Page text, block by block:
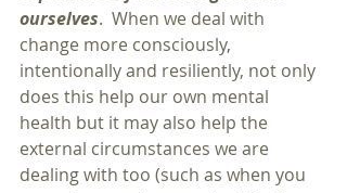
ourselves.  When we deal with
change more consciously,
intentionally and resiliently, not only
does this help our own mental
health but it may also help the
external circumstances we are
dealing with too (such as when you